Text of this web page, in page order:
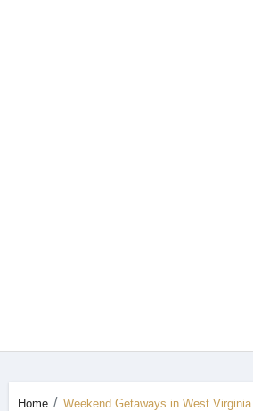
Home Weekend Getaways in West Virginia